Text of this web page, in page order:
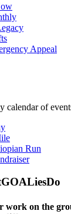
Appeal
calendar of
Run
work on the